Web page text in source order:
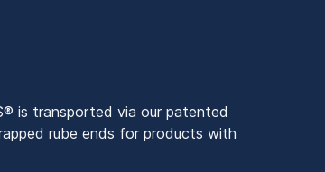
is transported via our patented
rube ends for products with